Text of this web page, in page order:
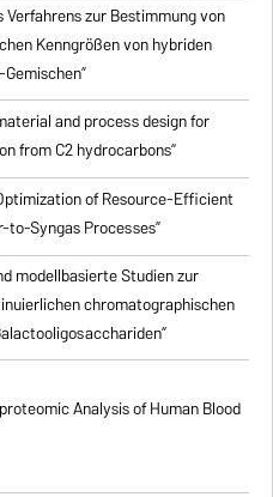
zur Bestimmung von
Kenngrößen von hybriden
and process design for
from C2 hydrocarbons”
of Resource-Efficient
Syngas Processes”
modellbasierte Studien zur
chromatographischen
Analysis of Human Blood